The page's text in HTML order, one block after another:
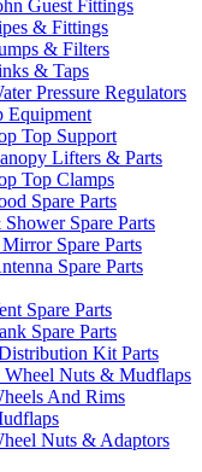
Guest Fittings
& Fittings
& Filters
& Taps
Pressure Regulators
Equipment
Top Support
Lifters & Parts
Top Clamps
Spare Parts
Spare Parts
Spare Parts
Spare Parts
Spare Parts
Spare Parts
Kit Parts
Wheel Nuts & Mudflaps
And Rims
Nuts & Adaptors